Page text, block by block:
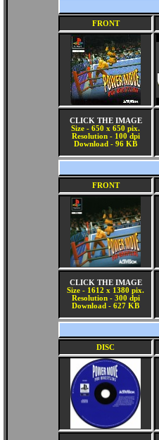
FRONT
CLICK THE IMAGE
Size - 650 x 650 pix.
Resolution - 100 dpi
Download - 96 KB
FRONT
CLICK THE IMAGE
Size - 1612 x 1380 pix.
Resolution - 300 dpi
Download - 627 KB
DISC